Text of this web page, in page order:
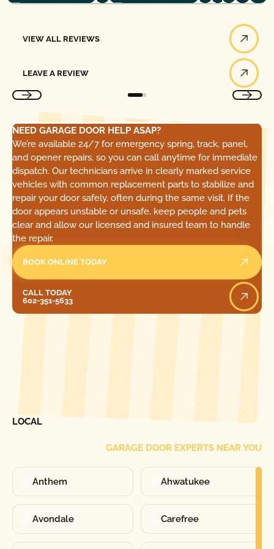
VIEW ALL REVIEWS
LEAVE A REVIEW
NEED GARAGE DOOR HELP ASAP?
We’re available 24/7 for emergency spring, track, panel,
and opener repairs, so you can call anytime for immediate
dispatch. Our technicians arrive in clearly marked service
vehicles with common replacement parts to stabilize and
repair your door safely, often during the same visit. If the
door appears unstable or unsafe, keep people and pets
clear and allow our licensed and insured team to handle
the repair.
BOOK ONLINE TODAY
CALL TODAY
602-351-5633
LOCAL
GARAGE DOOR EXPERTS NEAR YOU
Anthem Ahwatukee
Avondale Carefree